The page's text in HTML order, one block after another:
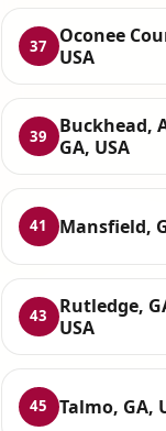
37
Oconee
USA
39
Buckhead,
GA, USA
41 Mansfield,
43
Rutledge,
USA
45 Talmo, GA,